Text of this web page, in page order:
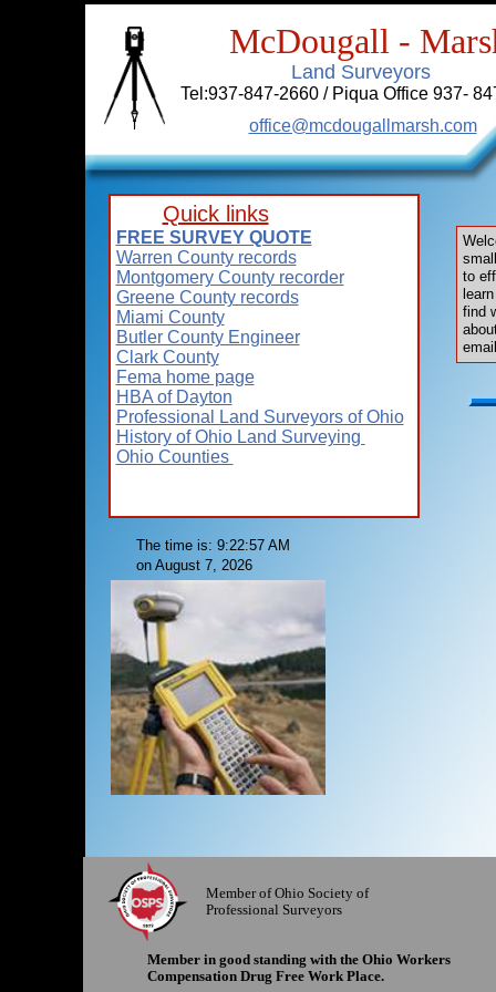
Member of Ohio Society of
Professional Surveyors
The time is: 9:22:57 AM
on August 7, 2026
Member in good standing with the Ohio Workers
Compensation Drug Free Work Place.
McDougall -
Land Surveyors
Tel:937-847-2660 / Piqua Office 937-
office@mcdougallmarsh.com
Quick links
FREE SURVEY QUOTE
Warren County records
Montgomery County recorder
Greene County records
Miami County
Butler County Engineer
Clark County
Fema home page
HBA of Dayton
Professional Land Surveyors of Ohio
History of Ohio Land Surveying
Ohio Counties
to
find